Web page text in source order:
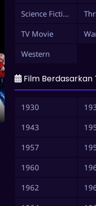
Science Fiction
TV Movie
Western
Film Berdasarkan
1930
1943
1957
1960
1962